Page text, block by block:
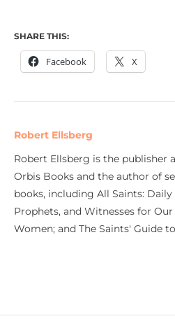
SHARE THIS:
Facebook X
Robert Ellsberg
Robert Ellsberg is the publisher
Orbis Books and the author of
books, including All Saints:
Prophets, and Witnesses for
Women; and The Saints' Guide